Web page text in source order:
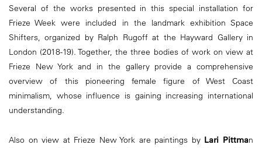
Several of the works presented in this special installation for
Frieze Week were included in the landmark exhibition Space
Shifters, organized by Ralph Rugoff at the Hayward Gallery in
London (2018-19). Together, the three bodies of work on view at
Frieze New York and in the gallery provide a comprehensive
overview of this pioneering female figure of West Coast
minimalism, whose influence is gaining increasing international
understanding.
Also on view at Frieze New York are paintings by Lari Pittman